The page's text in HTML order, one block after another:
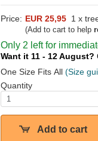
Price: EUR 25,95 1 x
(Add to cart to help
Only 2 left for
Want it 11 - 12 August?
One Size Fits All (Size
Quantity
Add to cart